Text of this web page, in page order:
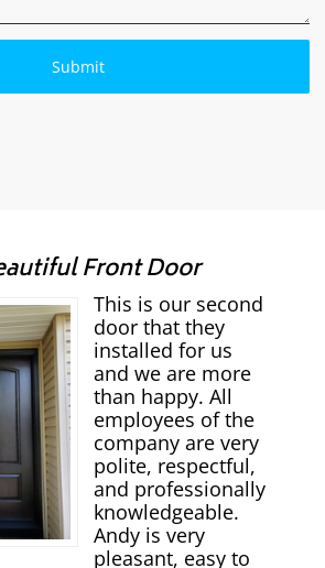
Front Door
This is our second
door that they
installed for us
and we are more
than happy. All
employees of the
company are very
polite, respectful,
and professionally
knowledgeable.
Andy is very
pleasant, easy to